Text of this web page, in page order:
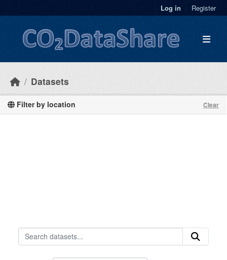
Log in Register
Datasets
Filter by location Clear